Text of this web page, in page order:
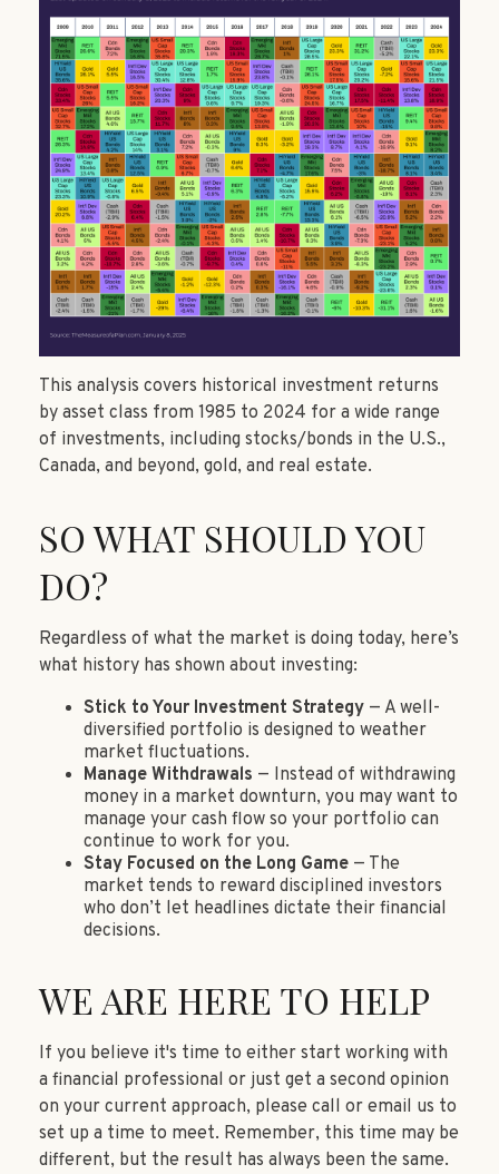
This analysis covers historical investment returns
by asset class from 1985 to 2024 for a wide range
of investments, including stocks/bonds in the U.S.,
Canada, and beyond, gold, and real estate.
SO WHAT SHOULD YOU
DO?
Regardless of what the market is doing today, here’s
what history has shown about investing:
Stick to Your Investment Strategy — A well-
diversified portfolio is designed to weather
market fluctuations.
Manage Withdrawals — Instead of withdrawing
money in a market downturn, you may want to
manage your cash flow so your portfolio can
continue to work for you.
Stay Focused on the Long Game — The
market tends to reward disciplined investors
who don’t let headlines dictate their financial
decisions.
WE ARE HERE TO HELP
If you believe it's time to either start working with
a financial professional or just get a second opinion
on your current approach, please call or email us to
set up a time to meet. Remember, this time may be
different, but the result has always been the same.